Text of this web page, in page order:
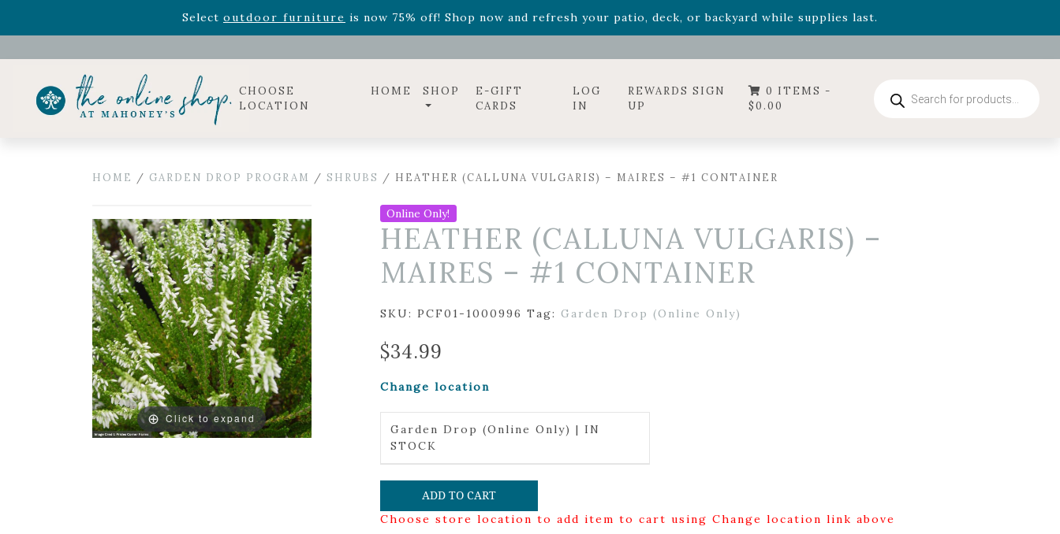
Select outdoor furniture is now 75% off! Shop now and refresh your patio, deck, or backyard while supplies last.
Celebrate the bold Leo in your life with our new zodiac arrangementsRelentless Roarand it's mini versionSummer's Crown, now available through August 22nd.
CHOOSE
LOCATION
HOME SHOP
E-GIFT
CARDS
LOG
IN
REWARDS SIGN
UP
0 ITEMS -
$0.00
search
HOME / GARDEN DROP PROGRAM / SHRUBS / HEATHER (CALLUNA VULGARIS) – MAIRES – #1 CONTAINER
Click to expand
Online Only!
HEATHER (CALLUNA VULGARIS) –
MAIRES – #1 CONTAINER
SKU: PCF01-1000996 Tag: Garden Drop (Online Only)
$34.99
Change location
Garden Drop (Online Only) | IN
STOCK
ADD TO CART
Choose store location to add item to cart using Change location link above